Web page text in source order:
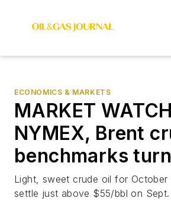
ECONOMICS & MARKETS
MARKET
NYMEX, Brent
benchmarks
Light, sweet crude oil for
settle just above $55/bbl on Sept.